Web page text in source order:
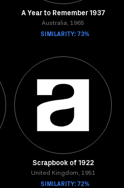
A Year to Remember 1937
Australia, 1965
SIMILARITY: 73%
Scrapbook of 1922
United Kingdom, 1951
SIMILARITY: 72%